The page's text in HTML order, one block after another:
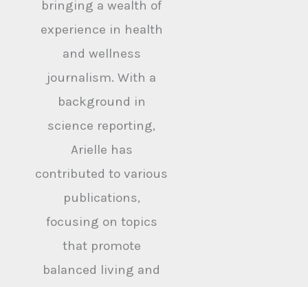
bringing a wealth of
experience in health
and wellness
journalism. With a
background in
science reporting,
Arielle has
contributed to various
publications,
focusing on topics
that promote
balanced living and